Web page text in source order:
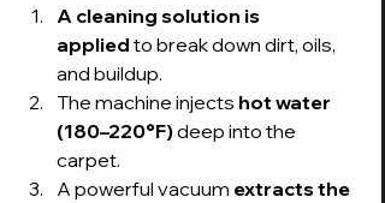
Cleaning/Sealing
A cleaning solution is
applied to break down dirt, oils,
and buildup.
The machine injects hot water
(180–220°F) deep into the
carpet.
A powerful vacuum extracts the